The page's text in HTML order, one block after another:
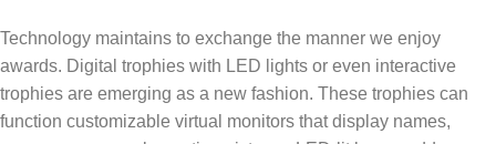
Technology maintains to exchange the manner we enjoy
awards. Digital trophies with LED lights or even interactive
trophies are emerging as a new fashion. These trophies can
function customizable virtual monitors that display names,